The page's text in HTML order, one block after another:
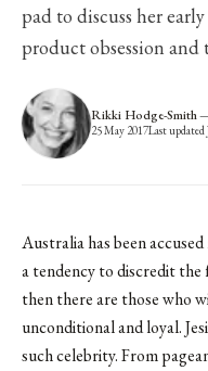
pad to discuss her
product obsession
Rikki Hodge-Smith
25 May 2017Last updated
Australia has been
a tendency to discredit the
then there are those who
unconditional and loyal.
such celebrity. From